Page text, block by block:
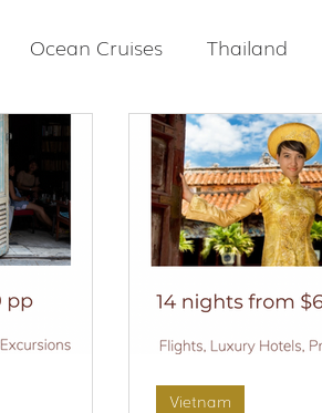
Ocean Cruises Thailand
Boutique Hotels Bali
Vietnam